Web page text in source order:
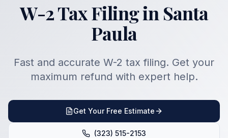
W-2 Tax Filing in Santa
Paula
Fast and accurate W-2 tax filing. Get your
maximum refund with expert help.
Get Your Free Estimate
(323) 515-2153